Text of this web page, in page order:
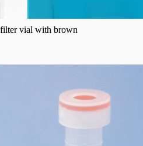
filter vial with brown